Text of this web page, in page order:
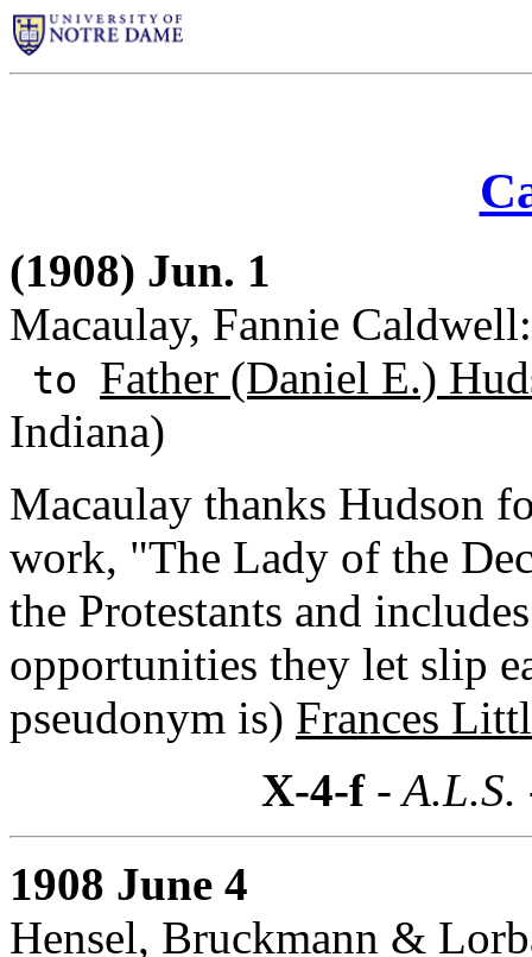
(1908) Jun. 1
Macaulay, Fannie
to Father (Daniel E.)
Indiana)
Macaulay thanks Hudson
work, "The Lady of the
the Protestants and
opportunities they let slip
pseudonym is) Frances
X-4-f-
1908 June 4
Hensel, Bruckmann &